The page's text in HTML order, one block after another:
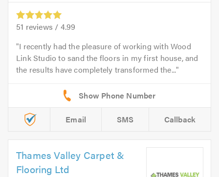
51 reviews / 4.99
I recently had the pleasure of working with Wood
Link Studio to sand the floors in my first house, and
the results have completely transformed the...
Email SMS Callback
Thames Valley Carpet &
Flooring Ltd